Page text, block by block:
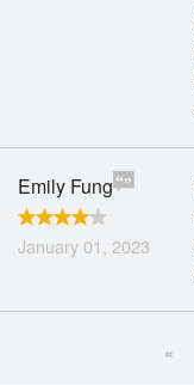
Emily Fung
January 01, 2023
«